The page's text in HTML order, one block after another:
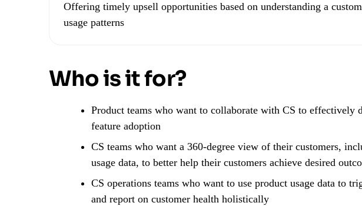
Offering timely upsell opportunities based on understanding a
usage patterns
Who is it for?
Product teams who want to collaborate with CS to effectively
feature adoption
CS teams who want a 360-degree view of their customers,
usage data, to better help their customers achieve desired
CS operations teams who want to use product usage data to
and report on customer health holistically